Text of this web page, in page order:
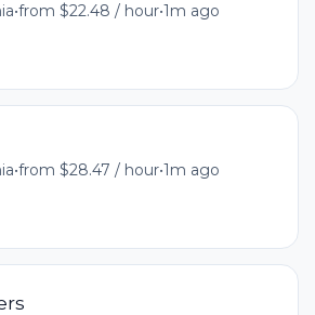
•from $22.48 / hour•1m ago
•from $28.47 / hour•1m ago